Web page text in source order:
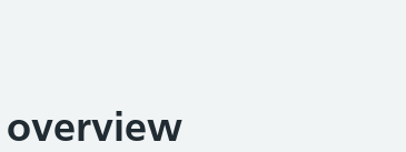
overview